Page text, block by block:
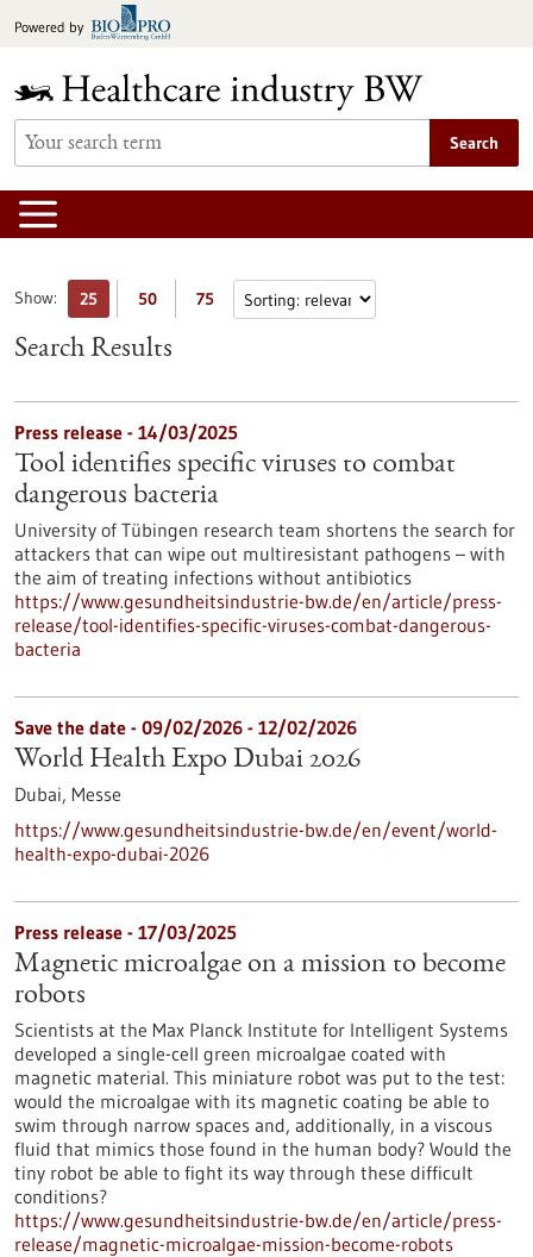
toPowered by
Search
Show: 25 50 75
Search Results
Press release - 14/03/2025
Tool identifies specific viruses to combat
dangerous bacteria
University of Tübingen research team shortens the search for
attackers that can wipe out multiresistant pathogens – with
the aim of treating infections without antibiotics
https://www.gesundheitsindustrie-bw.de/en/article/press-
release/tool-identifies-specific-viruses-combat-dangerous-
bacteria
Save the date - 09/02/2026 - 12/02/2026
World Health Expo Dubai 2026
Dubai, Messe
https://www.gesundheitsindustrie-bw.de/en/event/world-
health-expo-dubai-2026
Press release - 17/03/2025
Magnetic microalgae on a mission to become
robots
Scientists at the Max Planck Institute for Intelligent Systems
developed a single-cell green microalgae coated with
magnetic material. This miniature robot was put to the test:
would the microalgae with its magnetic coating be able to
swim through narrow spaces and, additionally, in a viscous
fluid that mimics those found in the human body? Would the
tiny robot be able to fight its way through these difficult
conditions?
https://www.gesundheitsindustrie-bw.de/en/article/press-
release/magnetic-microalgae-mission-become-robots